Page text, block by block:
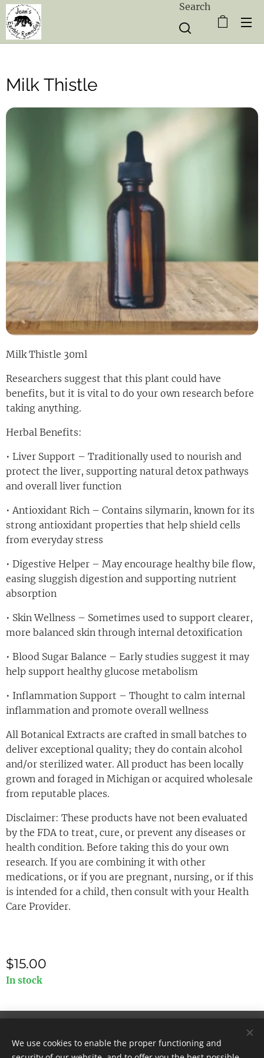
Search
Milk Thistle
Milk Thistle 30ml
Researchers suggest that this plant could have
benefits, but it is vital to do your own research before
taking anything.
Herbal Benefits:
• Liver Support – Traditionally used to nourish and
protect the liver, supporting natural detox pathways
and overall liver function
• Antioxidant Rich – Contains silymarin, known for its
strong antioxidant properties that help shield cells
from everyday stress
• Digestive Helper – May encourage healthy bile flow,
easing sluggish digestion and supporting nutrient
absorption
• Skin Wellness – Sometimes used to support clearer,
more balanced skin through internal detoxification
• Blood Sugar Balance – Early studies suggest it may
help support healthy glucose metabolism
• Inflammation Support – Thought to calm internal
inflammation and promote overall wellness
All Botanical Extracts are crafted in small batches to
deliver exceptional quality; they do contain alcohol
and/or sterilized water. All product has been locally
grown and foraged in Michigan or acquired wholesale
from reputable places.
Disclaimer: These products have not been evaluated
by the FDA to treat, cure, or prevent any diseases or
health condition. Before taking this do your own
research. If you are combining it with other
medications, or if you are pregnant, nursing, or if this
is intended for a child, then consult with your Health
Care Provider.
$15.00
In stock
Cookies
We use cookies to enable the proper functioning and